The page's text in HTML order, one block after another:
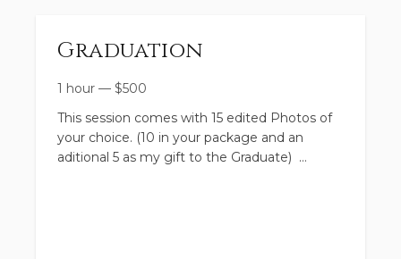
Graduation
1 hour — $500
This session comes with 15 edited Photos of
your choice. (10 in your package and an
aditional 5 as my gift to the Graduate)